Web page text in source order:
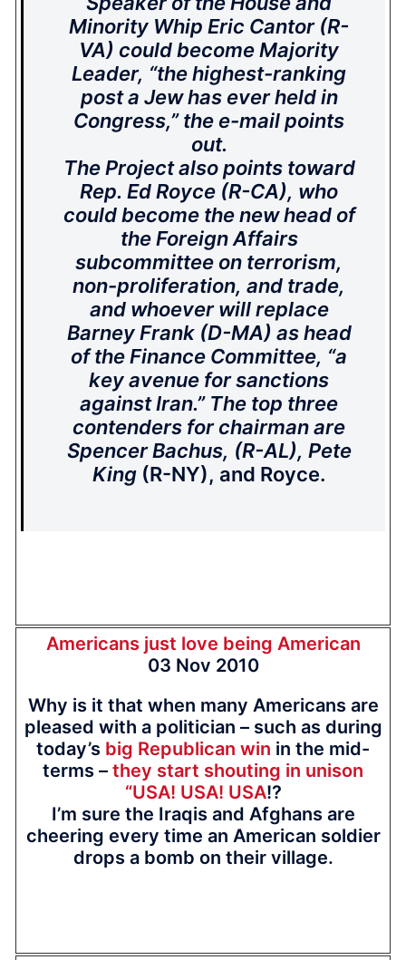
Minority Whip Eric Cantor (R-
VA) could become Majority
Leader, “the highest-ranking
post a Jew has ever held in
Congress,” the e-mail points
out.
The Project also points toward
Rep. Ed Royce (R-CA), who
could become the new head of
the Foreign Affairs
subcommittee on terrorism,
non-proliferation, and trade,
and whoever will replace
Barney Frank (D-MA) as head
of the Finance Committee, “a
key avenue for sanctions
against Iran.” The top three
contenders for chairman are
Spencer Bachus, (R-AL), Pete
King (R-NY), and Royce.
Americans just love being American
03 Nov 2010
Why is it that when many Americans are
pleased with a politician – such as during
today’s big Republican win in the mid-
terms – they start shouting in unison
“USA! USA! USA!?
I’m sure the Iraqis and Afghans are
cheering every time an American soldier
drops a bomb on their village.